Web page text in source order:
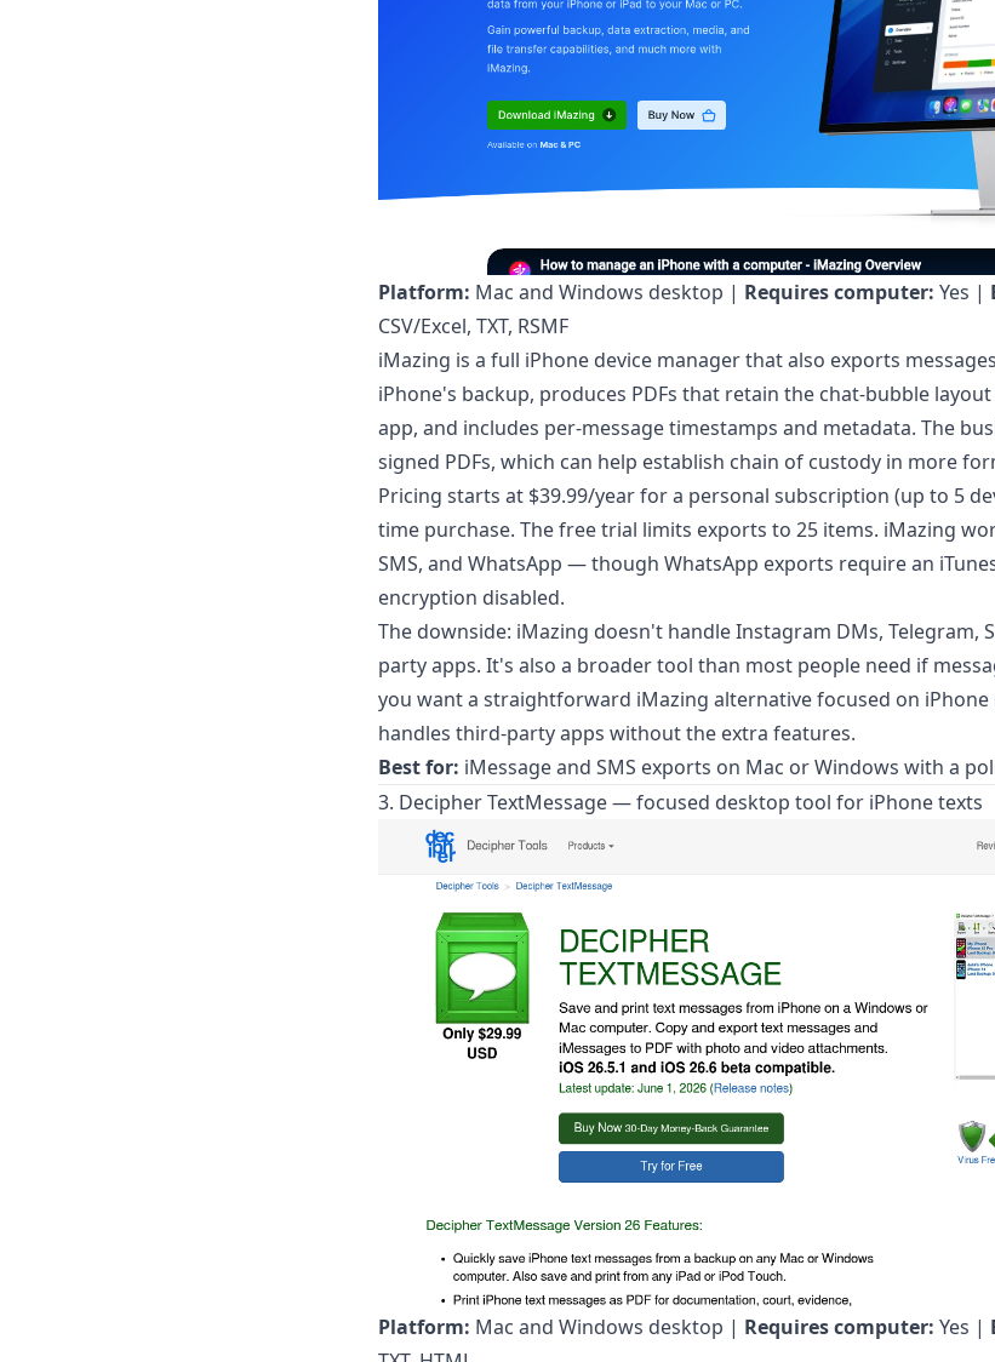
Platform: Mac and Windows desktop | Requires computer: Yes |
CSV/Excel, TXT, RSMF
iMazing is a full iPhone device manager that also exports
iPhone's backup, produces PDFs that retain the chat-bubble
app, and includes per-message timestamps and metadata. The
signed PDFs, which can help establish chain of custody in more
Pricing starts at $39.99/year for a personal subscription (up to 5
time purchase. The free trial limits exports to 25 items. iMazing
SMS, and WhatsApp — though WhatsApp exports require an
encryption disabled.
The downside: iMazing doesn't handle Instagram DMs, Telegram,
party apps. It's also a broader tool than most people need if
you want a straightforward iMazing alternative focused on
handles third-party apps without the extra features.
Best for: iMessage and SMS exports on Mac or Windows with a
3. Decipher TextMessage — focused desktop tool for iPhone texts
Platform: Mac and Windows desktop | Requires computer: Yes |